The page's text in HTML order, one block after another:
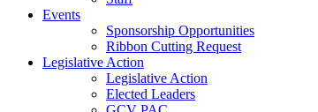
Events
Sponsorship Opportunities
Ribbon Cutting Request
Legislative Action
Legislative Action
Elected Leaders